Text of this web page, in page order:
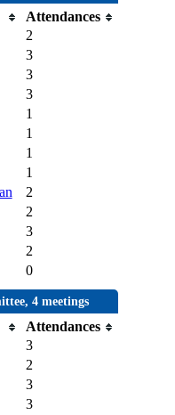
Attendances
2
3
3
3
1
1
1
1
2
2
3
2
0
4 meetings
Attendances
3
2
3
3